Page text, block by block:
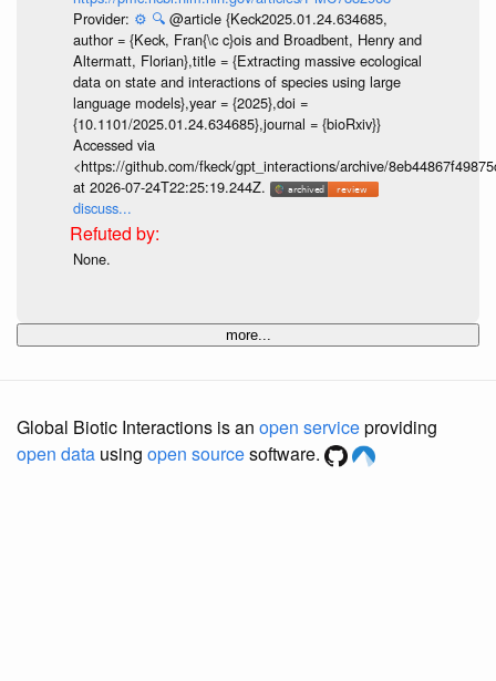
Provider: ⚙️ 🔍 @article {Keck2025.01.24.634685,
author = {Keck, Fran{\c c}ois and Broadbent, Henry and
Altermatt, Florian},title = {Extracting massive ecological
data on state and interactions of species using large
language models},year = {2025},doi =
{10.1101/2025.01.24.634685},journal = {bioRxiv}}
Accessed via
<https://github.com/fkeck/gpt_interactions/archive/
at 2026-07-24T22:25:19.244Z.
discuss...
None.
more...
Global Biotic Interactions is an open serviceproviding
open data using open sourcesoftware.